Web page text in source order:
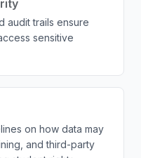
audit trails ensure
sensitive
on how data may
and third-party